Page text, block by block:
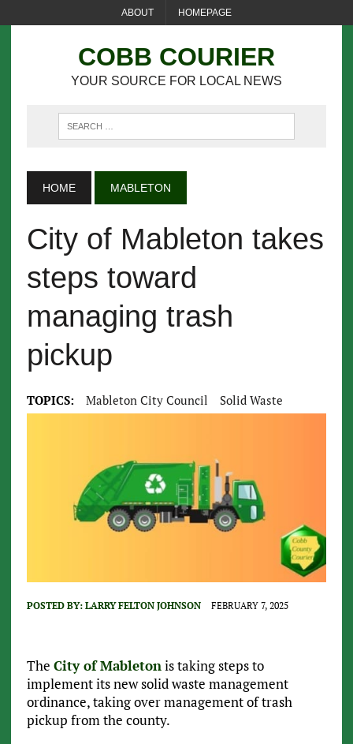
ABOUT HOMEPAGE
COBB COURIER
YOUR SOURCE FOR LOCAL NEWS
HOME MABLETON
City of Mableton takes
steps toward
managing trash
pickup
TOPICS: Mableton City Council Solid Waste
POSTED BY: LARRY FELTON JOHNSON FEBRUARY 7, 2025
The City of Mabletonis taking steps to
implement its new solid waste management
ordinance, taking over management of trash
pickup from the county.